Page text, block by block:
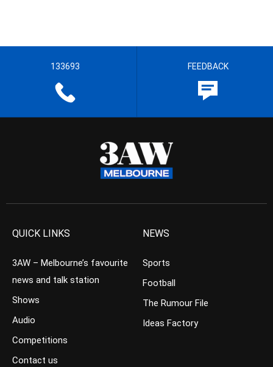
133693 FEEDBACK
QUICK LINKS
3AW – Melbourne’s favourite
news and talk station
Shows
Audio
Competitions
Contact us
NEWS
Sports
Football
The Rumour File
Ideas Factory